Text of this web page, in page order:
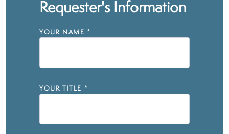
Requester's Information
YOUR NAME *
YOUR TITLE *